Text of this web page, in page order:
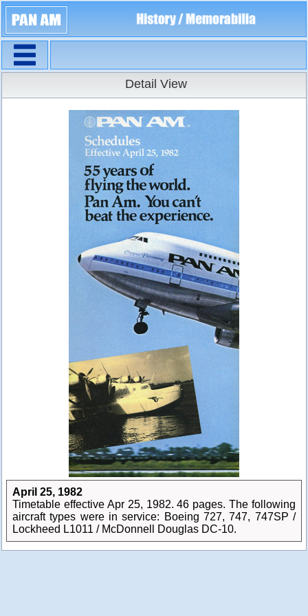
Timetables
Detail View
April 25, 1982
Timetable effective Apr 25, 1982. 46 pages. The following
aircraft types were in service: Boeing 727, 747, 747SP /
Lockheed L1011 / McDonnell Douglas DC-10.